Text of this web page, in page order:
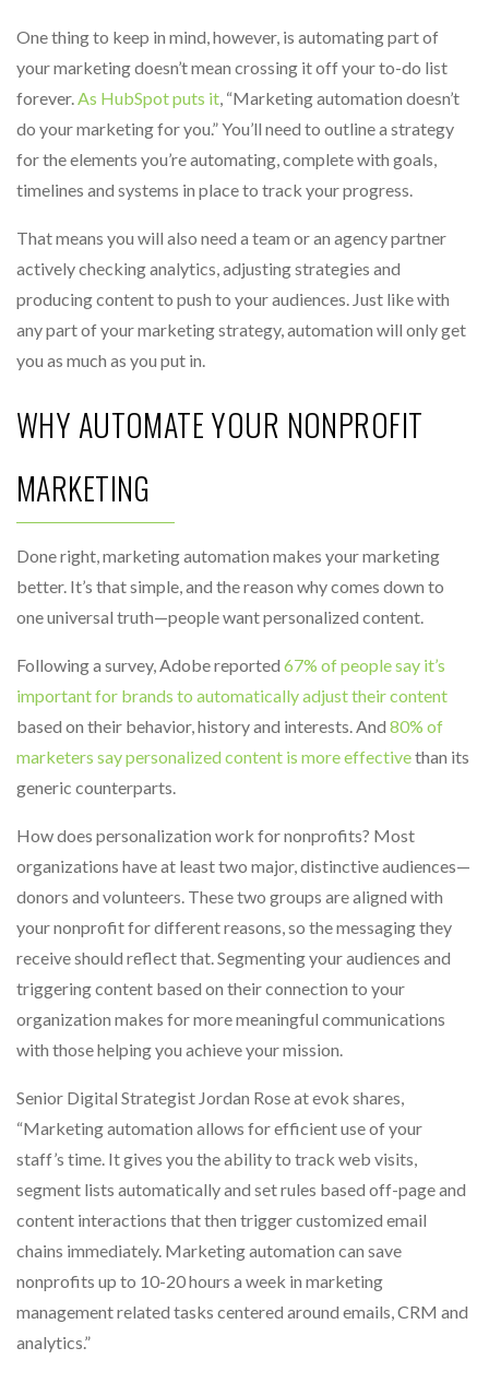
One thing to keep in mind, however, is automating part of
your marketing doesn’t mean crossing it off your to-do list
forever.As HubSpot puts it, “Marketing automation doesn’t
do your marketing for you.” You’ll need to outline a strategy
for the elements you’re automating, complete with goals,
timelines and systems in place to track your progress.
That means you will also need a team or an agency partner
actively checking analytics, adjusting strategies and
producing content to push to your audiences. Just like with
any part of your marketing strategy, automation will only get
you as much as you put in.
WHY AUTOMATE YOUR NONPROFIT
MARKETING
Done right, marketing automation makes your marketing
better. It’s that simple, and the reason why comes down to
one universal truth—people want personalized content.
Following a survey, Adobe reported 67% of people say it’s
important for brands to automatically adjust their content
based on their behavior, history and interests. And 80% of
marketers say personalized content is more effectivethan its
generic counterparts.
How does personalization work for nonprofits? Most
organizations have at least two major, distinctive audiences—
donors and volunteers. These two groups are aligned with
your nonprofit for different reasons, so the messaging they
receive should reflect that. Segmenting your audiences and
triggering content based on their connection to your
organization makes for more meaningful communications
with those helping you achieve your mission.
Senior Digital Strategist Jordan Rose at evok shares,
“Marketing automation allows for efficient use of your
staff’s time. It gives you the ability to track web visits,
segment lists automatically and set rules based off-page and
content interactions that then trigger customized email
chains immediately. Marketing automation can save
nonprofits up to 10-20 hours a week in marketing
management related tasks centered around emails, CRM and
analytics.”